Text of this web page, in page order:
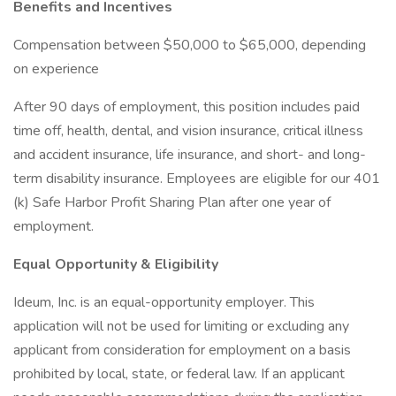
Benefits and Incentives
Compensation between $50,000 to $65,000, depending
on experience
After 90 days of employment, this position includes paid
time off, health, dental, and vision insurance, critical illness
and accident insurance, life insurance, and short- and long-
term disability insurance. Employees are eligible for our 401
(k) Safe Harbor Profit Sharing Plan after one year of
employment.
Equal Opportunity & Eligibility
Ideum, Inc. is an equal-opportunity employer. This
application will not be used for limiting or excluding any
applicant from consideration for employment on a basis
prohibited by local, state, or federal law. If an applicant